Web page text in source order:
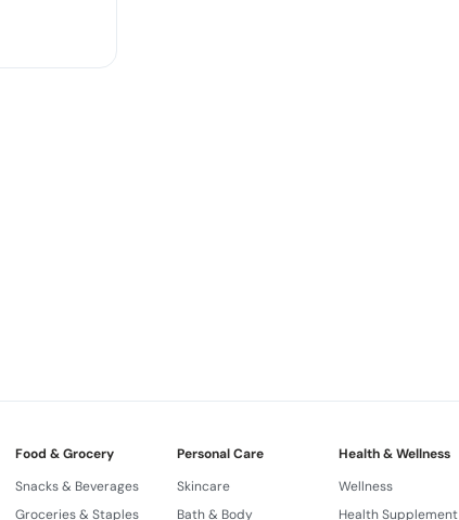
Food & Grocery
Snacks & Beverages
Groceries & Staples
Personal Care
Skincare
Bath & Body
Health & Wellness
Wellness
Health Supplement